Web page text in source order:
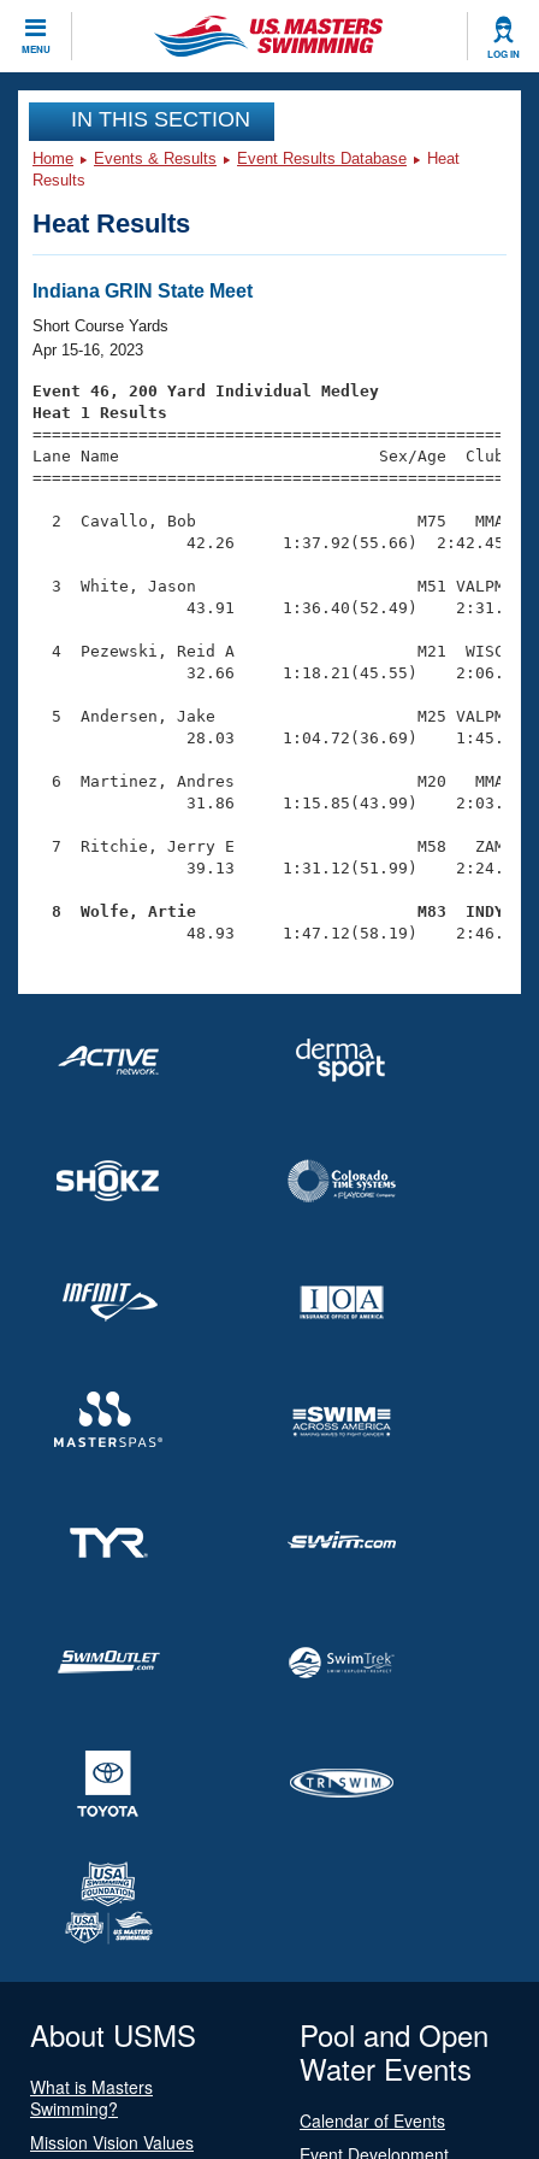
MENU LOG IN
CLOSE
Training
Workout Library
Articles And Videos
Swimming 101
Training Plans
Swimming Guides
Video Stroke Analysis
Club Finder
Workout Tracking
SWIMMER Magazine
Events
Virtual And Fitness Events
2026 Summer Nationals
National Championships
Results And Rankings
Eligibility Policy
Club Finder
Workout Library
About Us
What Is Masters Swimming?
USMS Community
Open Water Central
Coach Central
Volunteer Central
Adult Learn-To-Swim Central
Join
IN THIS SECTION
Home Events & Results Event Results Database
Heat
Results
Heat Results
Indiana GRIN State Meet
Short Course Yards
Apr 15-16, 2023
Event 46, 200 Yard Individual Medley
Heat 1 Results
Lane Name                           Sex/Age
2  Cavallo, Bob                       M75   MMA
42.26     1:37.92(55.66)
3  White, Jason                       M51 VALPM
43.91     1:36.40(52.49)
4  Pezewski, Reid A                   M21  WISC
32.66     1:18.21(45.55)
5  Andersen, Jake                     M25 VALPM
28.03     1:04.72(36.69)
6  Martinez, Andres                   M20   MMA
31.86     1:15.85(43.99)
7  Ritchie, Jerry E                   M58   ZAM
39.13     1:31.12(51.99)
8  Wolfe, Artie                       M83  INDY
48.93     1:47.12(58.19)
About USMS
What is Masters
Swimming?
Mission Vision Values
Pool and Open
Water Events
Calendar of Events
Event Development